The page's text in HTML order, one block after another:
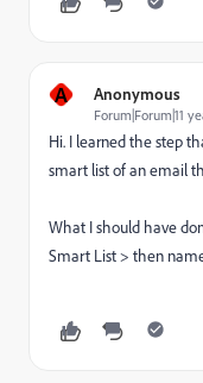
A Anonymous
Forum|Forum|11
Hi. I learned the step
smart list of an email
What I should have
Smart List > then